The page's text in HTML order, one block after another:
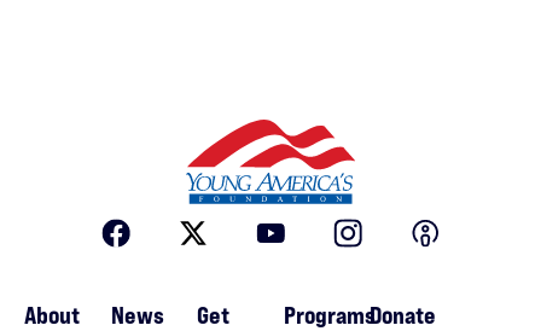
About
News
Get
ProgramsDonate